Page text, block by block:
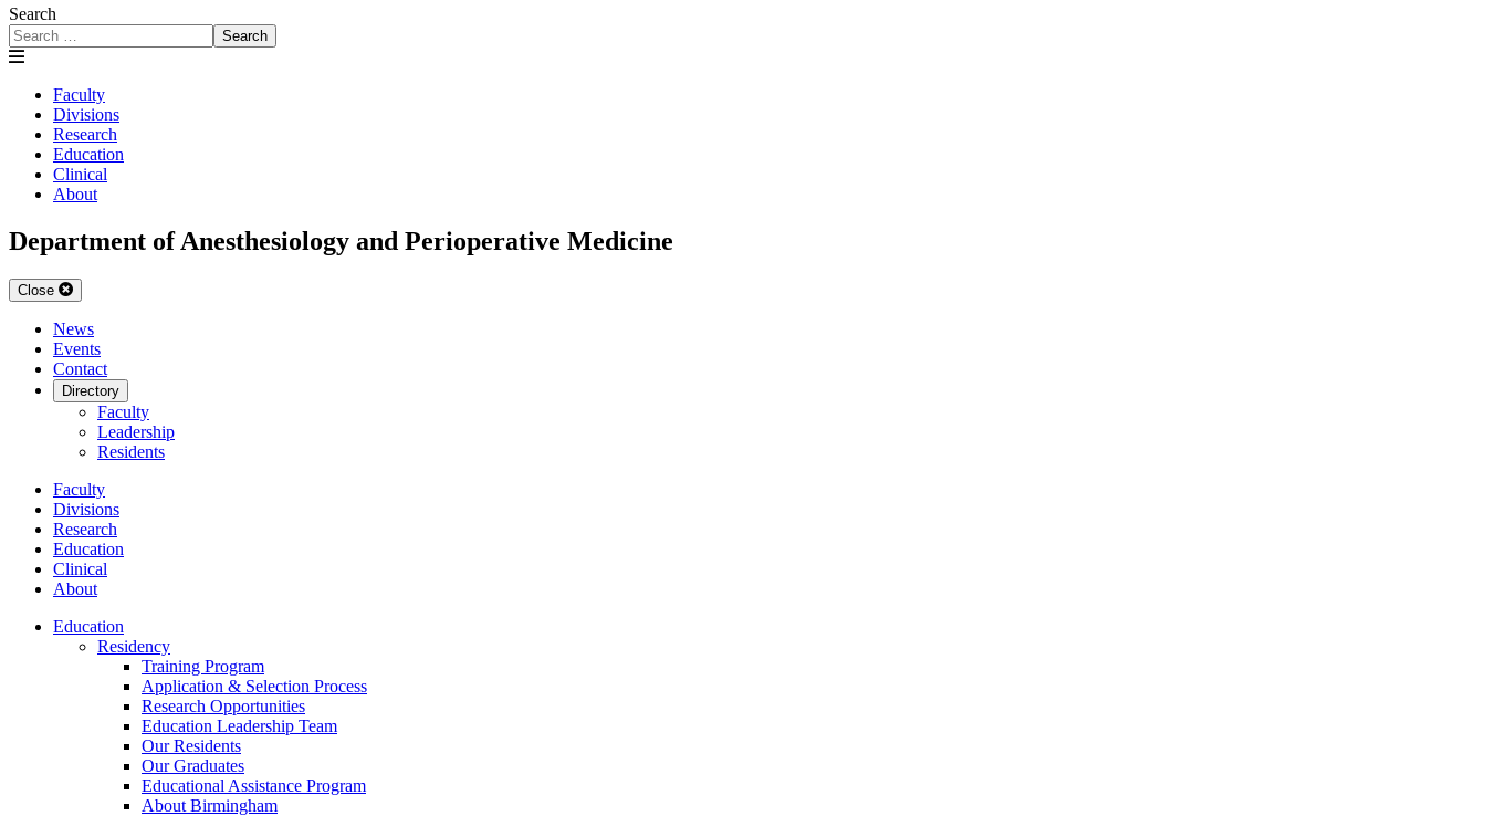
Search
Search
Faculty
Divisions
Research
Education
Clinical
About
Department of Anesthesiology and Perioperative Medicine
Close
News
Events
Contact
Directory
Faculty
Leadership
Residents
Faculty
Divisions
Research
Education
Clinical
About
Education
Residency
Training Program
Application & Selection Process
Research Opportunities
Education Leadership Team
Our Residents
Our Graduates
Educational Assistance Program
About Birmingham